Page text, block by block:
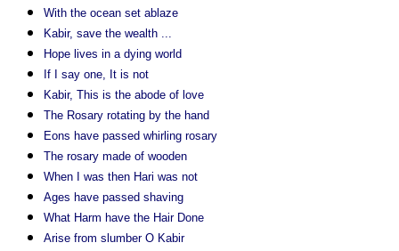
With the ocean set ablaze
Kabir, save the wealth ...
Hope lives in a dying world
If I say one, It is not
Kabir, This is the abode of love
The Rosary rotating by the hand
Eons have passed whirling rosary
The rosary made of wooden
When I was then Hari was not
Ages have passed shaving
What Harm have the Hair Done
Arise from slumber O Kabir